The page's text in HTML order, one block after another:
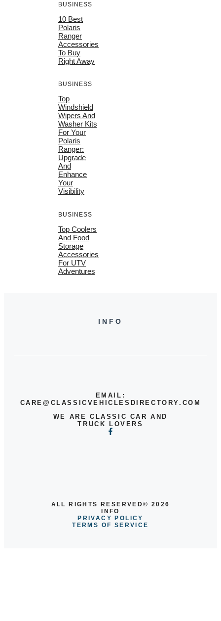
BUSINESS
10 Best
Polaris
Ranger
Accessories
To Buy
Right Away
BUSINESS
Top
Windshield
Wipers And
Washer Kits
For Your
Polaris
Ranger:
Upgrade
And
Enhance
Your
Visibility
BUSINESS
Top Coolers
And Food
Storage
Accessories
For UTV
Adventures
INFO
EMAIL:
CARE@CLASSICVEHICLESDIRECTORY.COM
WE ARE CLASSIC CAR AND
TRUCK LOVERS
ALL RIGHTS RESERVED© 2026
INFO
PRIVACY POLICY
TERMS OF SERVICE